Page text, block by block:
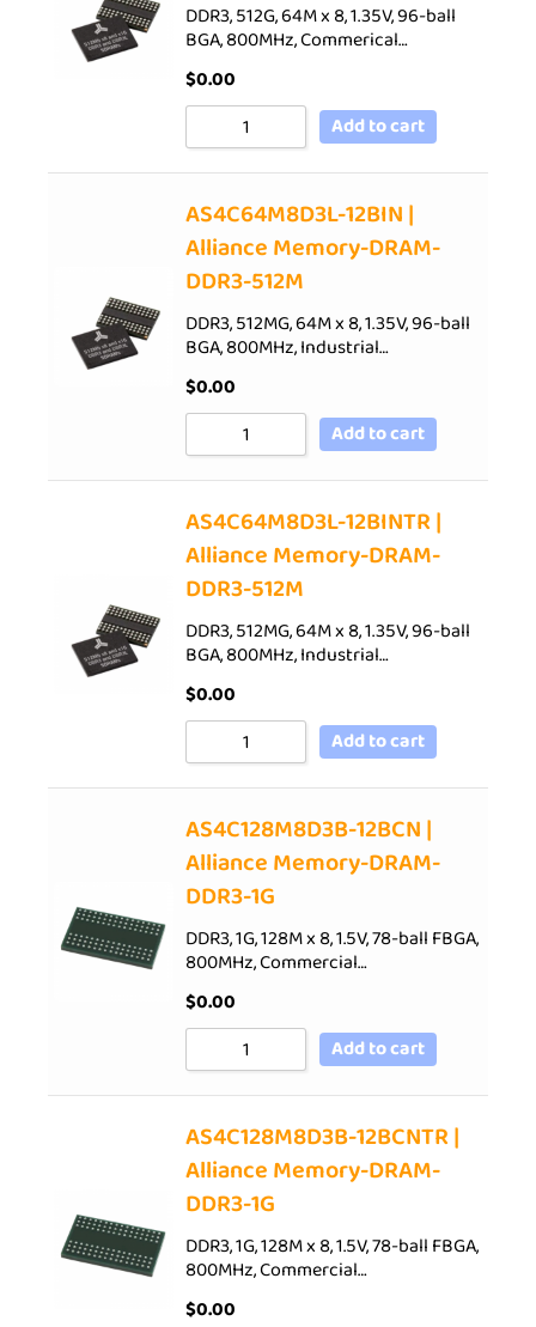
DDR3, 512G, 64M x 8, 1.35V, 96-ball
BGA, 800MHz, Commerical…
$0.00
Add to cart
AS4C64M8D3L-12BIN |
Alliance Memory-DRAM-
DDR3-512M
DDR3, 512MG, 64M x 8, 1.35V, 96-ball
BGA, 800MHz, Industrial…
$0.00
Add to cart
AS4C64M8D3L-12BINTR |
Alliance Memory-DRAM-
DDR3-512M
DDR3, 512MG, 64M x 8, 1.35V, 96-ball
BGA, 800MHz, Industrial…
$0.00
Add to cart
AS4C128M8D3B-12BCN |
Alliance Memory-DRAM-
DDR3-1G
DDR3, 1G, 128M x 8, 1.5V, 78-ball FBGA,
800MHz, Commercial…
$0.00
Add to cart
AS4C128M8D3B-12BCNTR |
Alliance Memory-DRAM-
DDR3-1G
DDR3, 1G, 128M x 8, 1.5V, 78-ball FBGA,
800MHz, Commercial…
$0.00